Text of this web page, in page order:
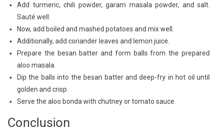
Add turmeric, chili powder, garam masala powder, and salt.
Sauté well.
Now, add boiled and mashed potatoes and mix well.
Additionally, add coriander leaves and lemon juice.
Prepare the besan batter and form balls from the prepared
aloo masala.
Dip the balls into the besan batter and deep-fry in hot oil until
golden and crisp.
Serve the aloo bonda with chutney or tomato sauce.
Conclusion